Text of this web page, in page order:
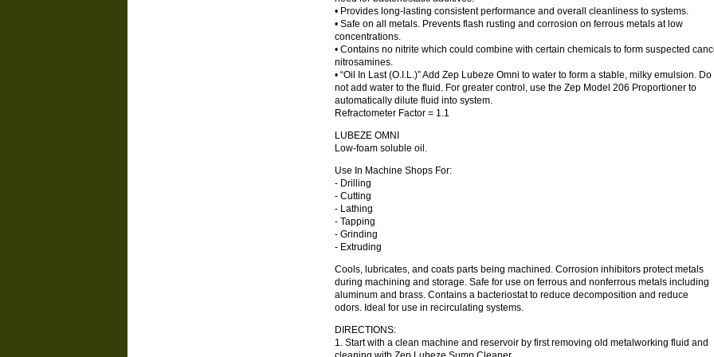
• Provides long-lasting consistent performance and overall cleanliness to systems.
• Safe on all metals. Prevents flash rusting and corrosion on ferrous metals at low
concentrations.
• Contains no nitrite which could combine with certain chemicals to form suspected
nitrosamines.
• “Oil In Last (O.I.L.)” Add Zep Lubeze Omni to water to form a stable, milky emulsion. Do
not add water to the fluid. For greater control, use the Zep Model 206 Proportioner to
automatically dilute fluid into system.
Refractometer Factor = 1.1
LUBEZE OMNI
Low-foam soluble oil.
Use In Machine Shops For:
- Drilling
- Cutting
- Lathing
- Tapping
- Grinding
- Extruding
Cools, lubricates, and coats parts being machined. Corrosion inhibitors protect metals
during machining and storage. Safe for use on ferrous and nonferrous metals including
aluminum and brass. Contains a bacteriostat to reduce decomposition and reduce
odors. Ideal for use in recirculating systems.
DIRECTIONS:
1. Start with a clean machine and reservoir by first removing old metalworking fluid and